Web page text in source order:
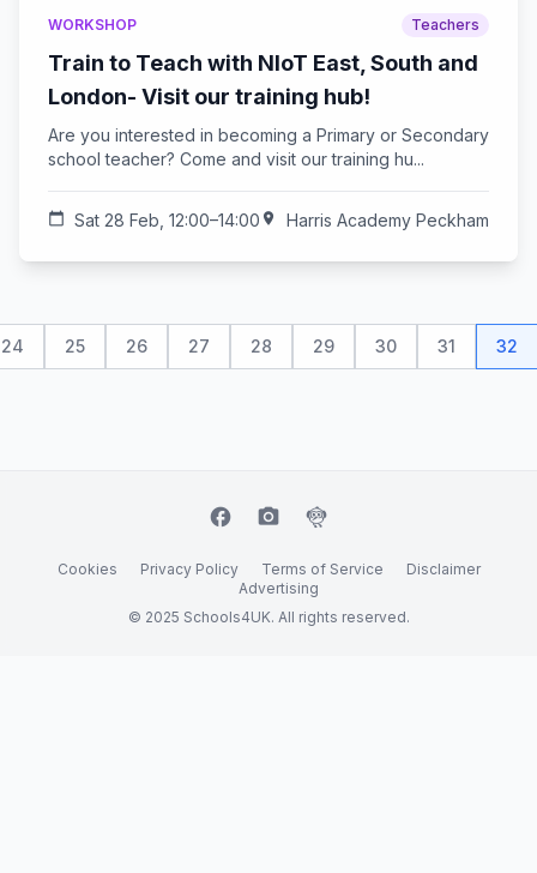
WORKSHOP Teachers
Train to Teach with NIoT East, South and
London- Visit our training hub!
Are you interested in becoming a Primary or Secondary
school teacher? Come and visit our training hu...
calendar_today Sat 28 Feb, 12:00–14:00 location_on Harris Academy Peckham
24 25 26 27 28 29 30 31 32
facebook camera_alt flutter_dash
Cookies Privacy Policy Terms of Service
Disclaimer
Advertising
© 2025 Schools4UK. All rights reserved.